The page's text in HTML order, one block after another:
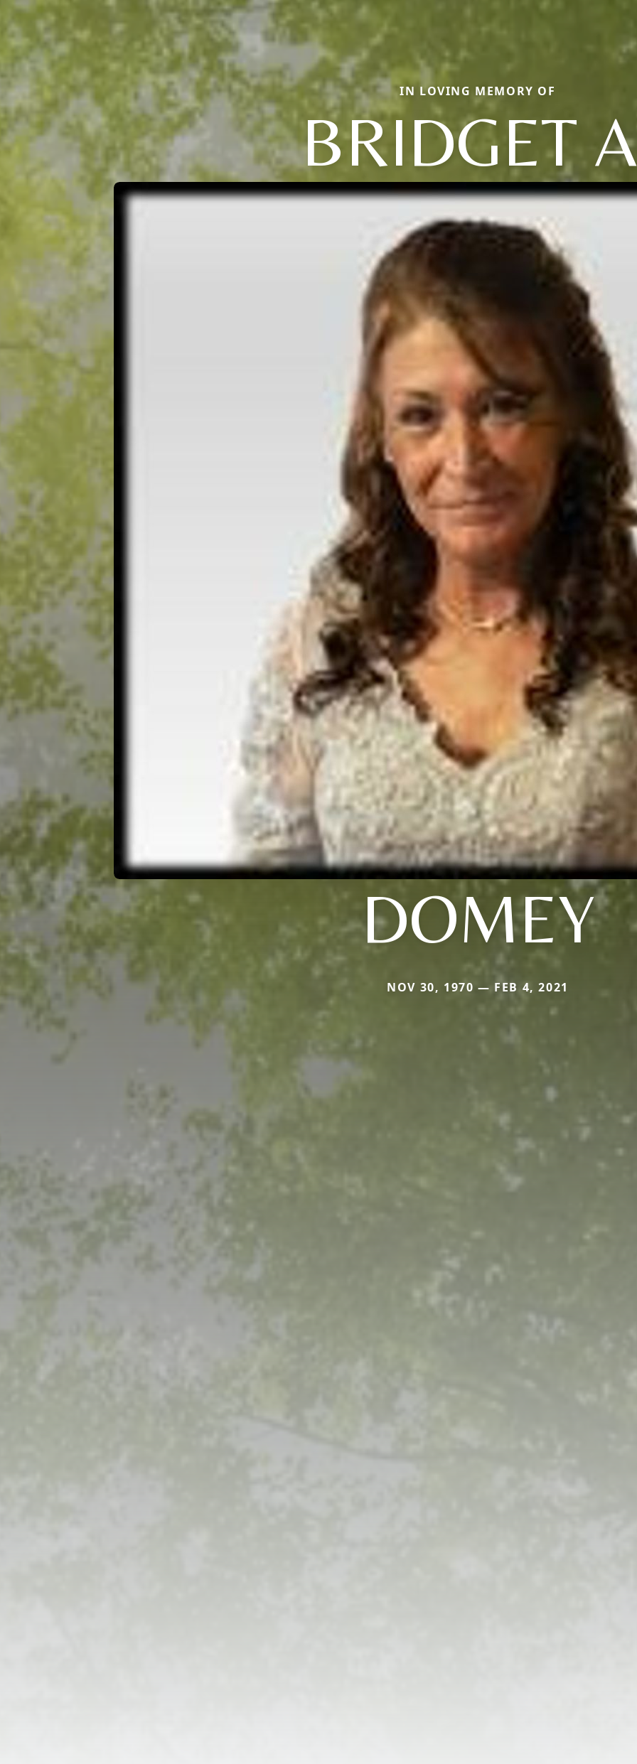
IN LOVING MEMORY OF
BRIDGET
DOMEY
NOV 30, 1970 — FEB 4, 2021